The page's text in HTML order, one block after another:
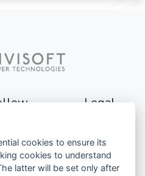
Legal
Privacy
cookies to ensure its
cookies to understand
latter will be set only after